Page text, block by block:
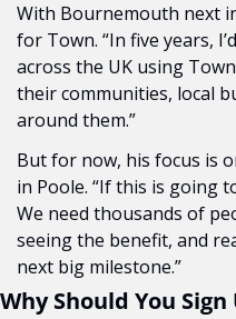
With Bournemouth next
for Town. “In five years,
across the UK using
their communities, local
around them.”
But for now, his focus is
in Poole. “If this is going
We need thousands of
seeing the benefit, and
next big milestone.”
Why Should You Sign